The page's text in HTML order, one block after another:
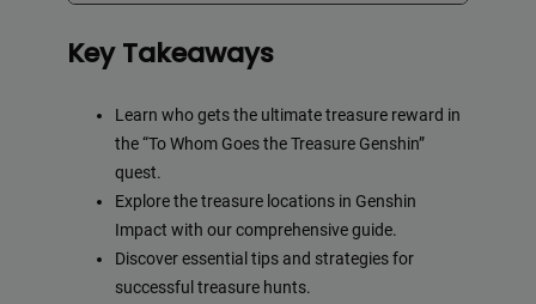
Key Takeaways
Learn who gets the ultimate treasure reward in
the “To Whom Goes the Treasure Genshin”
quest.
Explore the treasure locations in Genshin
Impact with our comprehensive guide.
Discover essential tips and strategies for
successful treasure hunts.